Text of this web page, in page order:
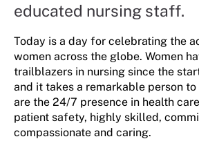
educated nursing staff.
Today is a day for celebrating the
women across the globe. Women
trailblazers in nursing since the
and it takes a remarkable person to
are the 24/7 presence in health
patient safety, highly skilled,
compassionate and caring.